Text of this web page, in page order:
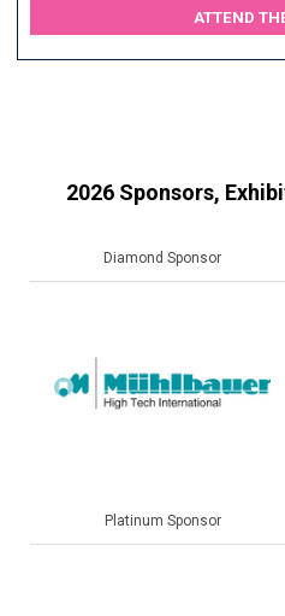
ATTEND
2026 Sponsors,
Platinum Sponsor
Platinum Sponsor